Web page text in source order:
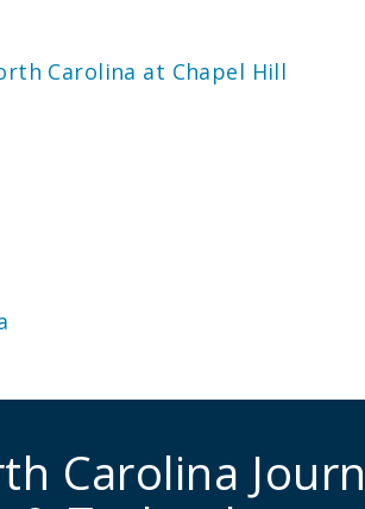
Carolina at Chapel Hill
Carolina